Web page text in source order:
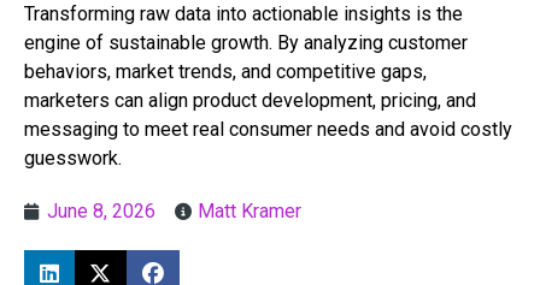
Transforming raw data into actionable insights is the
engine of sustainable growth. By analyzing customer
behaviors, market trends, and competitive gaps,
marketers can align product development, pricing, and
messaging to meet real consumer needs and avoid costly
guesswork.
June 8, 2026 Matt Kramer